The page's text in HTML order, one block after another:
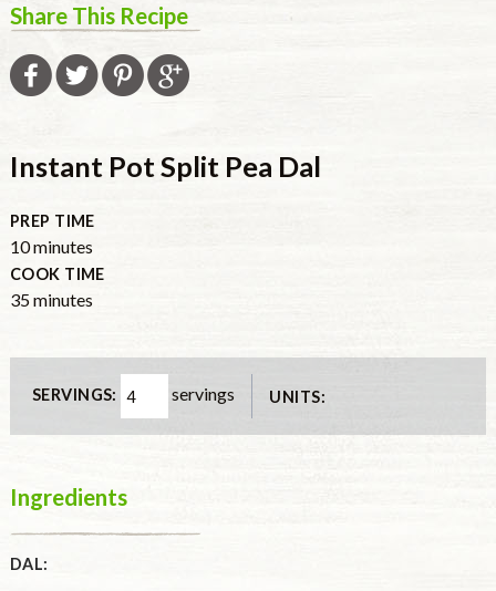
Share This Recipe
Instant Pot Split Pea Dal
PREP TIME
10minutes
minutes
COOK TIME
35minutes
minutes
SERVINGS: servings UNITS:
Ingredients
DAL: